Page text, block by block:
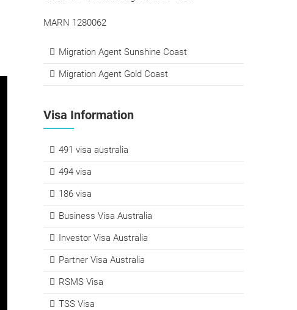
MARN 1280062
Migration Agent Sunshine Coast
Migration Agent Gold Coast
Visa Information
491 visa australia
494 visa
186 visa
Business Visa Australia
Investor Visa Australia
Partner Visa Australia
RSMS Visa
TSS Visa